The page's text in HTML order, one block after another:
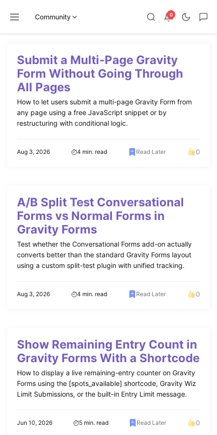
Community 0
contentSubmit a Multi-Page Gravity
Form Without Going Through
All Pages
How to let users submit a multi-page Gravity Form from
any page using a free JavaScript snippet or by
restructuring with conditional logic.
Aug 3, 2026 4 min. read Read Later 0
A/B Split Test Conversational
Forms vs Normal Forms in
Gravity Forms
Test whether the Conversational Forms add-on actually
converts better than the standard Gravity Forms layout
using a custom split-test plugin with unified tracking.
Aug 3, 2026 4 min. read Read Later 0
Show Remaining Entry Count in
Gravity Forms With a Shortcode
How to display a live remaining-entry counter on Gravity
Forms using the [spots_available] shortcode, Gravity Wiz
Limit Submissions, or the built-in Entry Limit message.
Jun 10, 2026 5 min. read Read Later 0